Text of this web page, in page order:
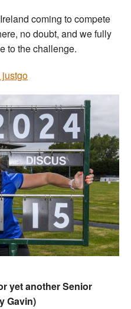
coming to compete
no doubt, and we fully
to the challenge.
justgo
yet another Senior
Gavin)